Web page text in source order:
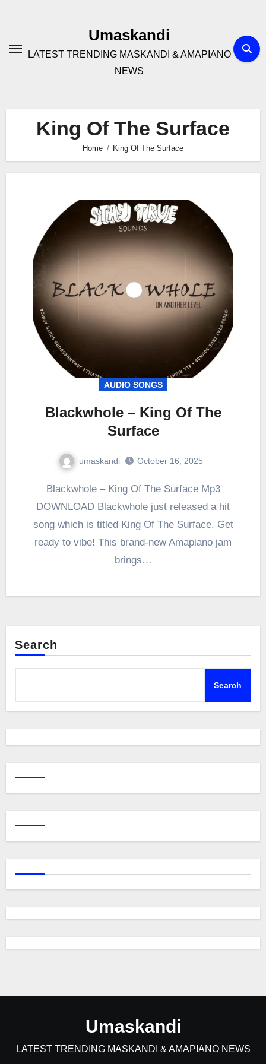
Umaskandi
LATEST TRENDING MASKANDI & AMAPIANO
NEWS
King Of The Surface
Home King Of The Surface
AUDIO SONGS
Blackwhole – King Of The
Surface
umaskandi October 16, 2025
Blackwhole – King Of The Surface Mp3
DOWNLOAD Blackwhole just released a hit
song which is titled King Of The Surface. Get
ready to vibe! This brand-new Amapiano jam
brings…
Search
Search
Umaskandi
LATEST TRENDING MASKANDI & AMAPIANO NEWS